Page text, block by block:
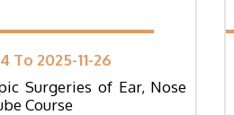
To 2025-11-26
Surgeries of Ear, Nose
Course